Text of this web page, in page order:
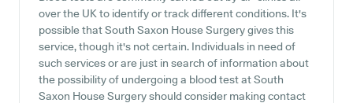
over the UK to identify or track different conditions. It's
possible that South Saxon House Surgery gives this
service, though it's not certain. Individuals in need of
such services or are just in search of information about
the possibility of undergoing a blood test at South
Saxon House Surgery should consider making contact